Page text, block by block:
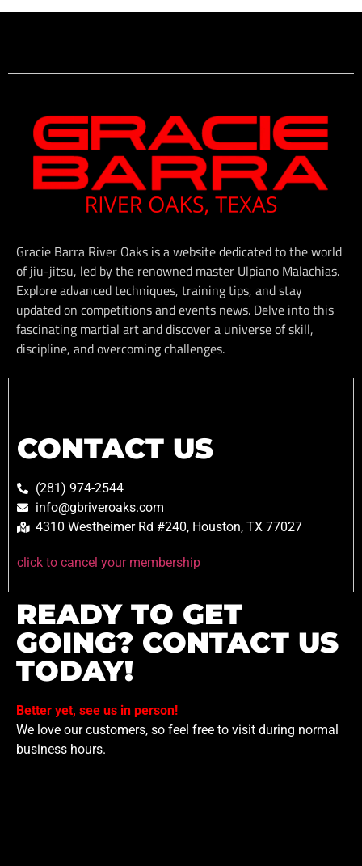
Gracie Barra River Oaks is a website dedicated to the world
of jiu-jitsu, led by the renowned master Ulpiano Malachias.
Explore advanced techniques, training tips, and stay
updated on competitions and events news. Delve into this
fascinating martial art and discover a universe of skill,
discipline, and overcoming challenges.
CONTACT US
(281) 974-2544
info@gbriveroaks.com
4310 Westheimer Rd #240, Houston, TX 77027
click to cancel your membership
READY TO GET
GOING? CONTACT US
TODAY!
Better yet, see us in person!
We love our customers, so feel free to visit during normal
business hours.